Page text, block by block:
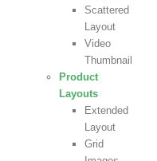
Scattered
Layout
Video
Thumbnail
Product
Layouts
Extended
Layout
Grid